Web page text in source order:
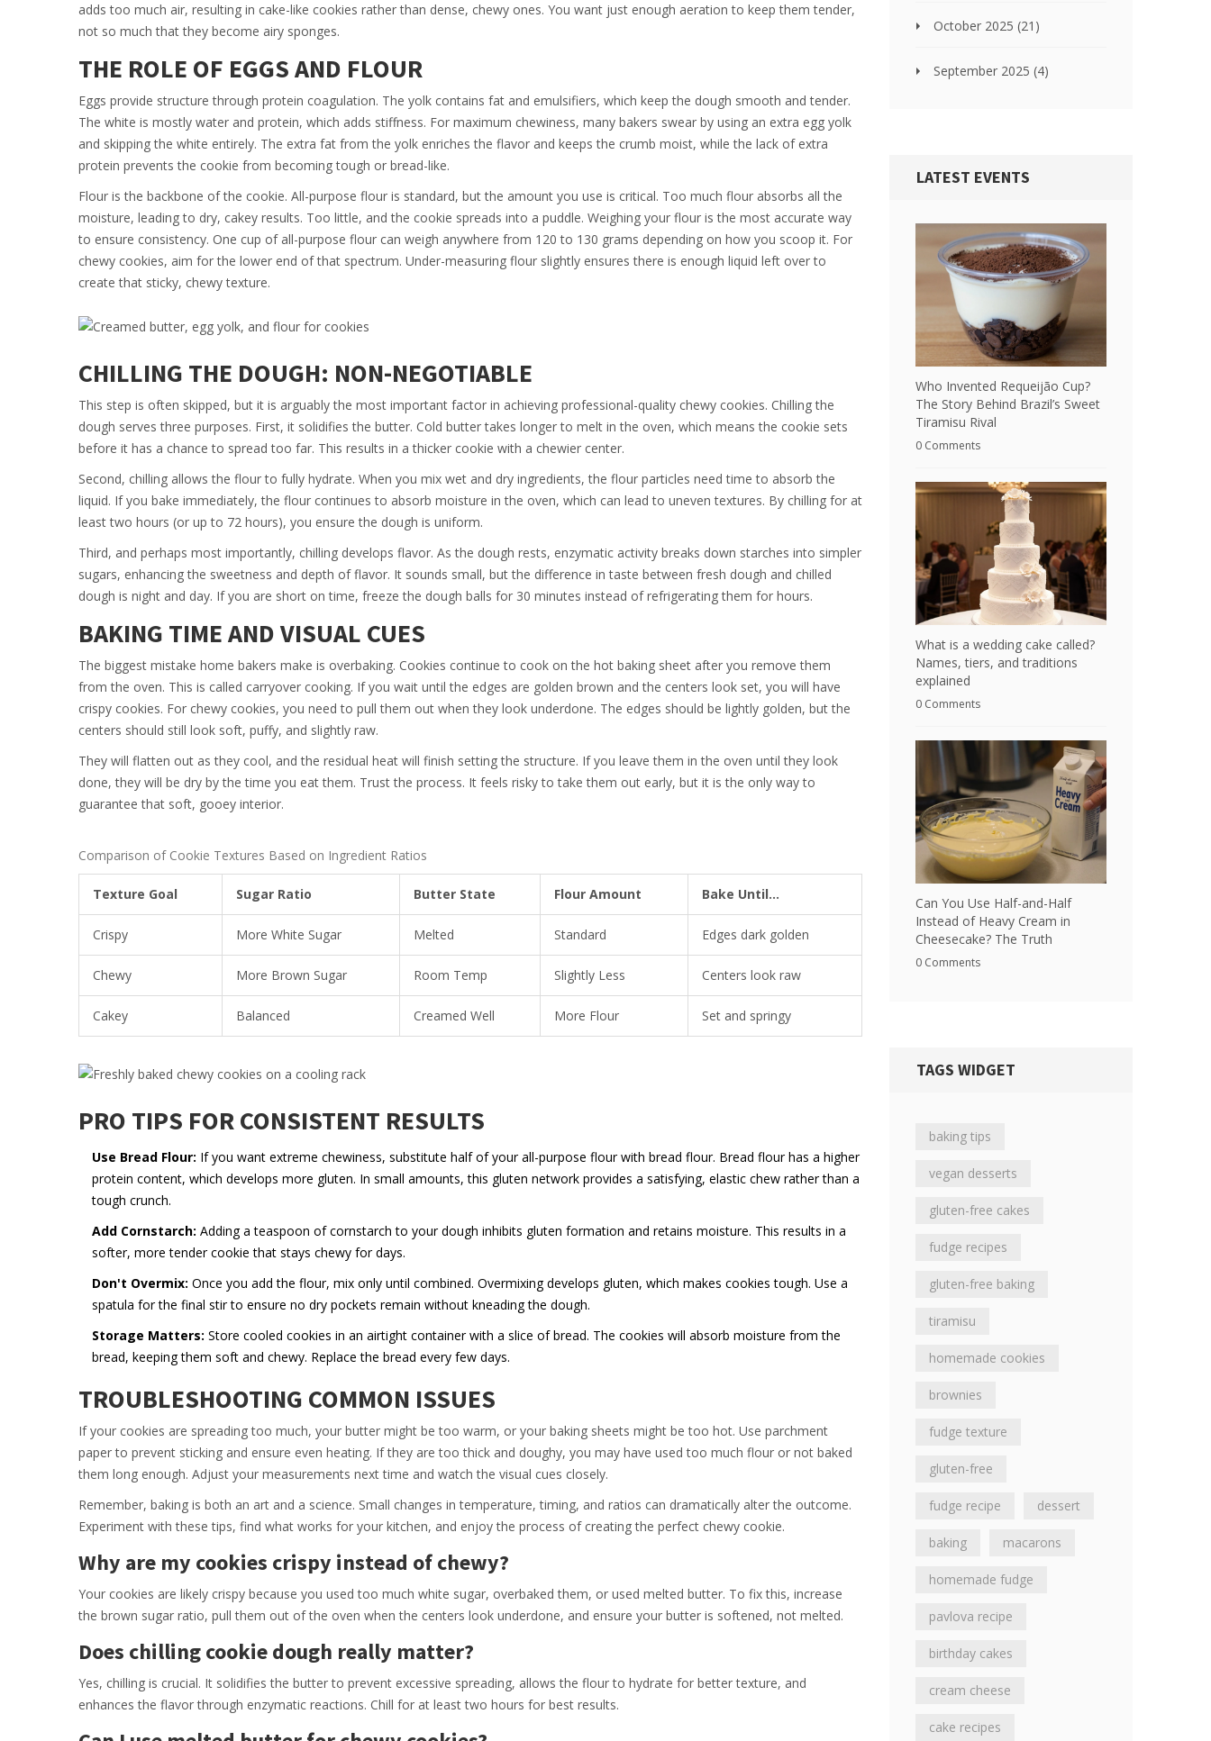
adds too much air, resulting in cake-like cookies rather than dense, chewy ones. You want just enough aeration to keep them tender,
not so much that they become airy sponges.
THE ROLE OF EGGS AND FLOUR
Eggs provide structure through protein coagulation. The yolk contains fat and emulsifiers, which keep the dough smooth and tender.
The white is mostly water and protein, which adds stiffness. For maximum chewiness, many bakers swear by using an extra egg yolk
and skipping the white entirely. The extra fat from the yolk enriches the flavor and keeps the crumb moist, while the lack of extra
protein prevents the cookie from becoming tough or bread-like.
Flour is the backbone of the cookie. All-purpose flour is standard, but the amount you use is critical. Too much flour absorbs all the
moisture, leading to dry, cakey results. Too little, and the cookie spreads into a puddle. Weighing your flour is the most accurate way
to ensure consistency. One cup of all-purpose flour can weigh anywhere from 120 to 130 grams depending on how you scoop it. For
chewy cookies, aim for the lower end of that spectrum. Under-measuring flour slightly ensures there is enough liquid left over to
create that sticky, chewy texture.
CHILLING THE DOUGH: NON-NEGOTIABLE
This step is often skipped, but it is arguably the most important factor in achieving professional-quality chewy cookies. Chilling the
dough serves three purposes. First, it solidifies the butter. Cold butter takes longer to melt in the oven, which means the cookie sets
before it has a chance to spread too far. This results in a thicker cookie with a chewier center.
Second, chilling allows the flour to fully hydrate. When you mix wet and dry ingredients, the flour particles need time to absorb the
liquid. If you bake immediately, the flour continues to absorb moisture in the oven, which can lead to uneven textures. By chilling for at
least two hours (or up to 72 hours), you ensure the dough is uniform.
Third, and perhaps most importantly, chilling develops flavor. As the dough rests, enzymatic activity breaks down starches into simpler
sugars, enhancing the sweetness and depth of flavor. It sounds small, but the difference in taste between fresh dough and chilled
dough is night and day. If you are short on time, freeze the dough balls for 30 minutes instead of refrigerating them for hours.
BAKING TIME AND VISUAL CUES
The biggest mistake home bakers make is overbaking. Cookies continue to cook on the hot baking sheet after you remove them
from the oven. This is called carryover cooking. If you wait until the edges are golden brown and the centers look set, you will have
crispy cookies. For chewy cookies, you need to pull them out when they look underdone. The edges should be lightly golden, but the
centers should still look soft, puffy, and slightly raw.
They will flatten out as they cool, and the residual heat will finish setting the structure. If you leave them in the oven until they look
done, they will be dry by the time you eat them. Trust the process. It feels risky to take them out early, but it is the only way to
guarantee that soft, gooey interior.
Comparison of Cookie Textures Based on Ingredient Ratios
Texture Goal Sugar Ratio Butter State Flour Amount Bake Until...
Crispy More White Sugar Melted Standard Edges dark golden
Chewy More Brown Sugar Room Temp Slightly Less Centers look raw
Cakey Balanced Creamed Well More Flour Set and springy
PRO TIPS FOR CONSISTENT RESULTS
Use Bread Flour: If you want extreme chewiness, substitute half of your all-purpose flour with bread flour. Bread flour has a higher
protein content, which develops more gluten. In small amounts, this gluten network provides a satisfying, elastic chew rather than a
tough crunch.
Add Cornstarch: Adding a teaspoon of cornstarch to your dough inhibits gluten formation and retains moisture. This results in a
softer, more tender cookie that stays chewy for days.
Don't Overmix: Once you add the flour, mix only until combined. Overmixing develops gluten, which makes cookies tough. Use a
spatula for the final stir to ensure no dry pockets remain without kneading the dough.
Storage Matters: Store cooled cookies in an airtight container with a slice of bread. The cookies will absorb moisture from the
bread, keeping them soft and chewy. Replace the bread every few days.
TROUBLESHOOTING COMMON ISSUES
If your cookies are spreading too much, your butter might be too warm, or your baking sheets might be too hot. Use parchment
paper to prevent sticking and ensure even heating. If they are too thick and doughy, you may have used too much flour or not baked
them long enough. Adjust your measurements next time and watch the visual cues closely.
Remember, baking is both an art and a science. Small changes in temperature, timing, and ratios can dramatically alter the outcome.
Experiment with these tips, find what works for your kitchen, and enjoy the process of creating the perfect chewy cookie.
Why are my cookies crispy instead of chewy?
Your cookies are likely crispy because you used too much white sugar, overbaked them, or used melted butter. To fix this, increase
the brown sugar ratio, pull them out of the oven when the centers look underdone, and ensure your butter is softened, not melted.
Does chilling cookie dough really matter?
Yes, chilling is crucial. It solidifies the butter to prevent excessive spreading, allows the flour to hydrate for better texture, and
enhances the flavor through enzymatic reactions. Chill for at least two hours for best results.
October 2025 (21)
September 2025 (4)
LATEST EVENTS
Who Invented Requeijão Cup?
The Story Behind Brazil’s Sweet
Tiramisu Rival
0 Comments
What is a wedding cake called?
Names, tiers, and traditions
explained
0 Comments
Can You Use Half-and-Half
Instead of Heavy Cream in
Cheesecake? The Truth
0 Comments
TAGS WIDGET
baking tips
vegan desserts
gluten-free cakes
fudge recipes
gluten-free baking
tiramisu
homemade cookies
brownies
fudge texture
gluten-free
fudge recipe dessert
baking macarons
homemade fudge
pavlova recipe
birthday cakes
cream cheese
cake recipes